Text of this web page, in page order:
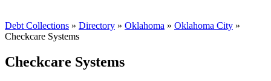
Debt Collections » Directory » Oklahoma » Oklahoma City »
Checkcare Systems
Checkcare Systems